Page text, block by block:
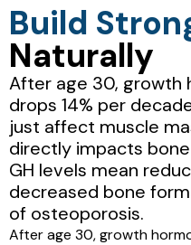
Build
Naturally
After age 30, growth
drops 14% per
just affect muscle
directly impacts
GH levels mean
decreased bone
of osteoporosis.
After age 30, growth